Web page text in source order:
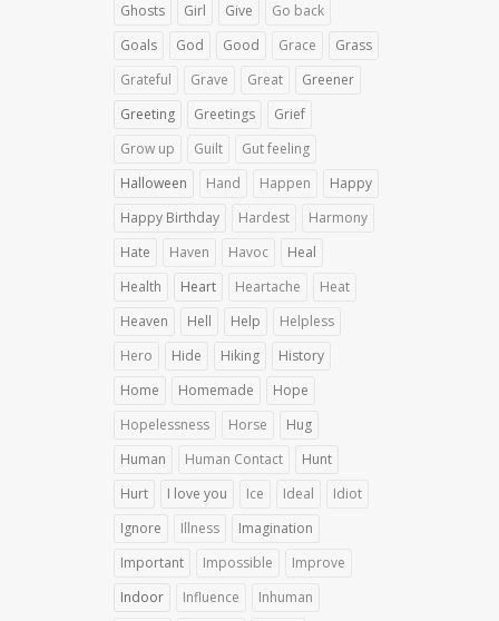
Ghosts
Girl Give
Go back
Goals
God Good Grace
Grass
Grateful
Grave Great
Greener
Greeting
Greetings
Grief
Grow up
Guilt
Gut feeling
Halloween
Hand Happen
Happy
Happy Birthday
Hardest
Harmony
Hate
Haven Havoc
Heal
Health
Heart Heartache
Heat
Heaven
Hell Help
Helpless
Hero
Hide Hiking
History
Home
Homemade
Hope
Hopelessness
Horse
Hug
Human
Human Contact
Hunt
Hurt
I love you Ice Ideal
Idiot
Ignore
Illness
Imagination
Important
Impossible
Improve
Indoor
Influence
Inhuman